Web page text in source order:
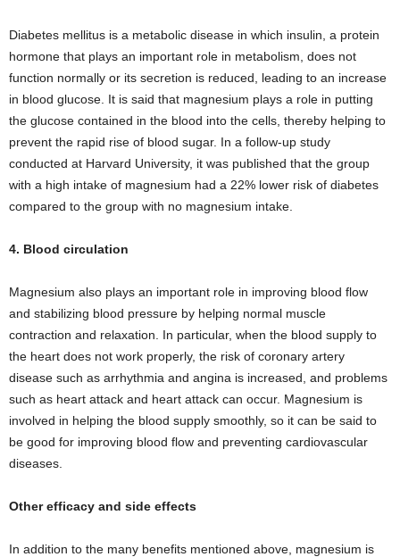
Diabetes mellitus is a metabolic disease in which insulin, a protein
hormone that plays an important role in metabolism, does not
function normally or its secretion is reduced, leading to an increase
in blood glucose. It is said that magnesium plays a role in putting
the glucose contained in the blood into the cells, thereby helping to
prevent the rapid rise of blood sugar. In a follow-up study
conducted at Harvard University, it was published that the group
with a high intake of magnesium had a 22% lower risk of diabetes
compared to the group with no magnesium intake.
4. Blood circulation
Magnesium also plays an important role in improving blood flow
and stabilizing blood pressure by helping normal muscle
contraction and relaxation. In particular, when the blood supply to
the heart does not work properly, the risk of coronary artery
disease such as arrhythmia and angina is increased, and problems
such as heart attack and heart attack can occur. Magnesium is
involved in helping the blood supply smoothly, so it can be said to
be good for improving blood flow and preventing cardiovascular
diseases.
Other efficacy and side effects
In addition to the many benefits mentioned above, magnesium is